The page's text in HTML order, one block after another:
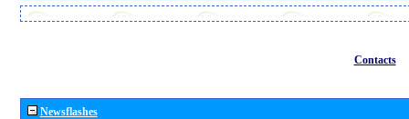
Contacts
Newsflashes